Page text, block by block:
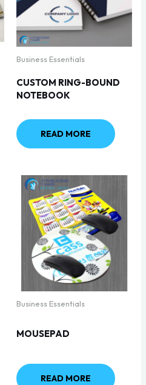
Business Essentials
CUSTOM RING-BOUND
NOTEBOOK
READ MORE
Business Essentials
MOUSEPAD
READ MORE